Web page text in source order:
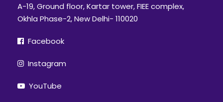
A-19, Ground floor, Kartar tower, FIEE complex,
Okhla Phase-2, New Delhi- 110020
Facebook
Instagram
YouTube